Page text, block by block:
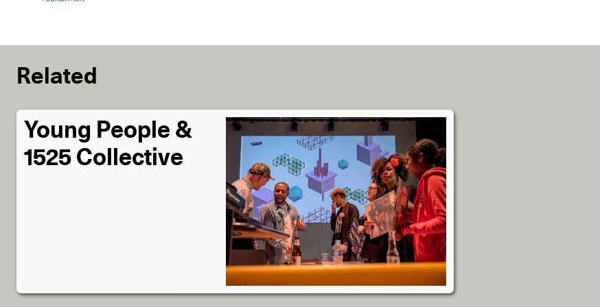
Related
Young People &
1525 Collective